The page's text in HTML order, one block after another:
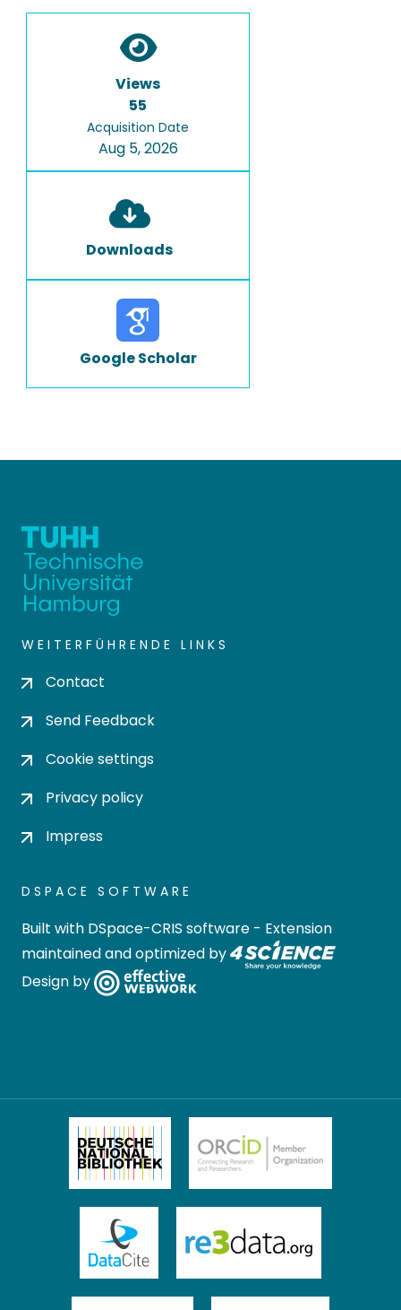
Views
55
Acquisition Date
Aug 5, 2026
Downloads
Google Scholar
WEITERFÜHRENDE LINKS
Contact
Send Feedback
Cookie settings
Privacy policy
Impress
DSPACE SOFTWARE
Built with DSpace-CRIS software - Extension
maintained and optimized by
Design by